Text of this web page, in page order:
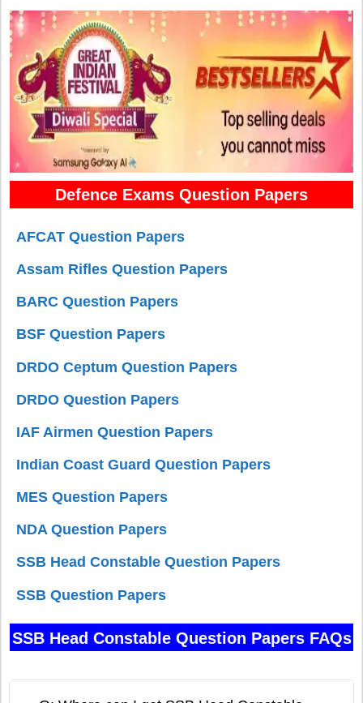
Defence Exams Question Papers
AFCAT Question Papers
Assam Rifles Question Papers
BARC Question Papers
BSF Question Papers
DRDO Ceptum Question Papers
DRDO Question Papers
IAF Airmen Question Papers
Indian Coast Guard Question Papers
MES Question Papers
NDA Question Papers
SSB Head Constable Question Papers
SSB Question Papers
SSB Head Constable Question Papers FAQs